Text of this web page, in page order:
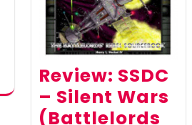
Review: SSDC
– Silent Wars
(Battlelords